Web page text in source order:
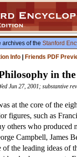
archives of the Stanford
Info
Friends PDF
in
Jun 27, 2001; substantive
at the core of the
figures, such as
others who produced
Campbell, James
of the leading ideas of